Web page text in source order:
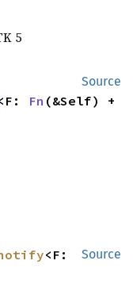
5
Source
Fn (&Self) +
Source